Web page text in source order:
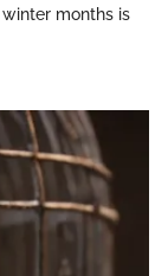
months is